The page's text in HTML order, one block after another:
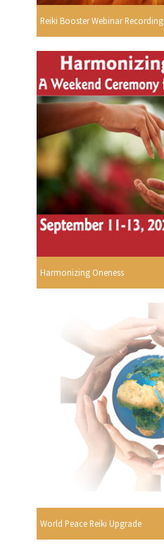
Reiki Booster Webinar Recording
Harmonizing Oneness
World Peace Reiki Upgrade